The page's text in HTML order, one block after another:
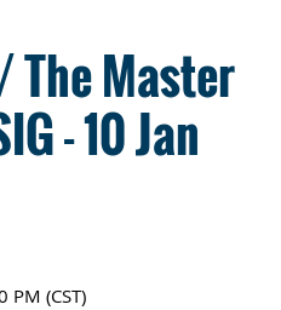
The Master
- 10 Jan
PM (CST)